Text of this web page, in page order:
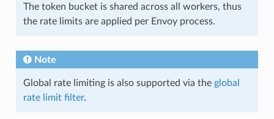
The token bucket is shared across all workers, thus
the rate limits are applied per Envoy process.
Note
Global rate limiting is also supported via the global
rate limit filter.